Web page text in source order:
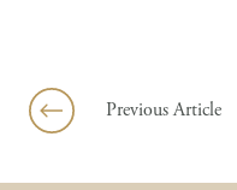
Previous Article